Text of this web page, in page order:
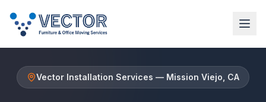
Vector Installation Services — Mission Viejo , CA